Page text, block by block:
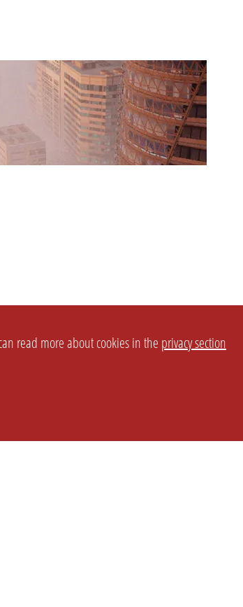
read more about cookies in the privacy section